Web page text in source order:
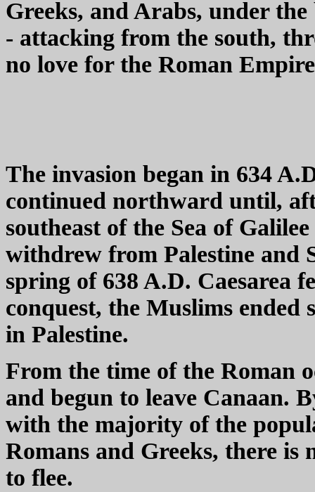
Greeks, and Arabs, under
- attacking from the south,
no love for the Roman
The invasion began in 634
continued northward until,
southeast of the Sea of
withdrew from Palestine and
spring of 638 A.D. Caesarea
conquest, the Muslims ended
in Palestine.
From the time of the Roman
and begun to leave Canaan.
with the majority of the
Romans and Greeks, there
to flee.